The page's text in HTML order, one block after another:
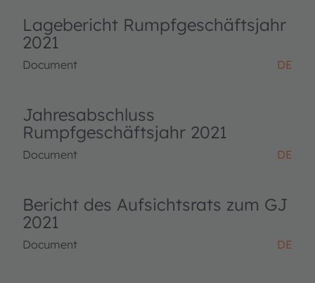
Lagebericht Rumpfgeschäftsjahr
2021
Document DE
Jahresabschluss
Rumpfgeschäftsjahr 2021
Document DE
Bericht des Aufsichtsrats zum GJ
2021
Document DE